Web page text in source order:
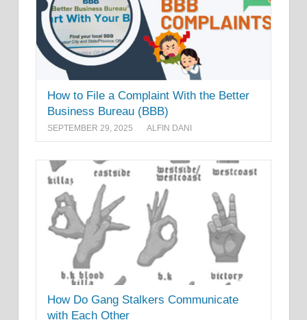
How to File a Complaint With the Better
Business Bureau (BBB)
SEPTEMBER 29, 2025 ALFIN DANI
How Do Gang Stalkers Communicate
with Each Other